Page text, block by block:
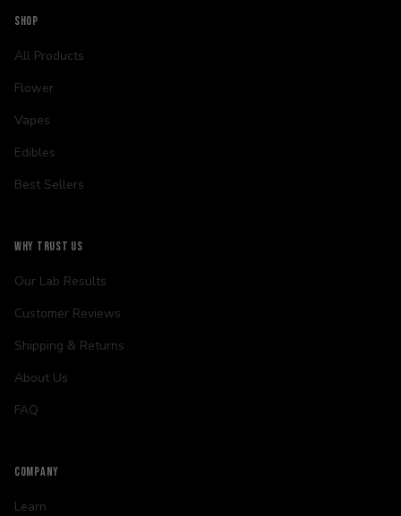
SHOP
All Products
Flower
Vapes
Edibles
Best Sellers
WHY TRUST US
Our Lab Results
Customer Reviews
Shipping & Returns
About Us
FAQ
COMPANY
Learn